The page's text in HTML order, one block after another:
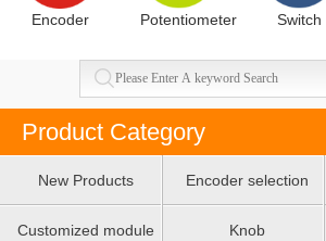
Encoder Potentiometer Switch
Product Category
New Products Encoder selection
table
Customized module Knob